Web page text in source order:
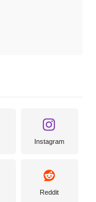
Instagram
Reddit